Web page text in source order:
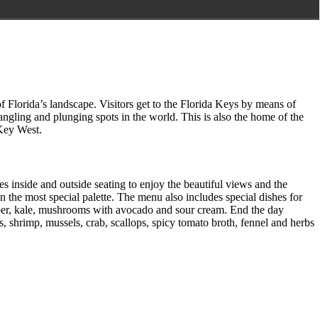
landscape. Visitors get to the Florida Keys by means of
and plunging spots in the world. This is also the home of the
West.
and outside seating to enjoy the beautiful views and the
most special palette. The menu also includes special dishes for
kale, mushrooms with avocado and sour cream. End the day
mussels, crab, scallops, spicy tomato broth, fennel and herbs